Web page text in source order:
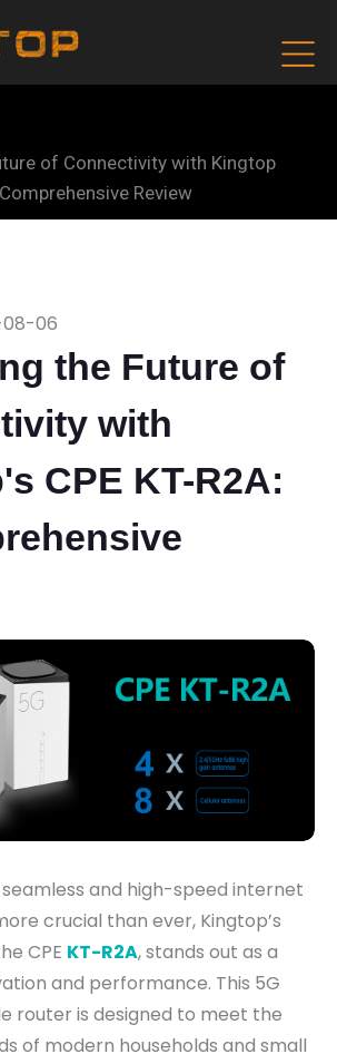
of Connectivity with Kingtop
Review
06
the Future of
with
CPE KT-R2A:
and high-speed internet
crucial than ever, Kingtop’s
CPE KT-R2A, stands out as a
and performance. This 5G
router is designed to meet the
of modern households and small